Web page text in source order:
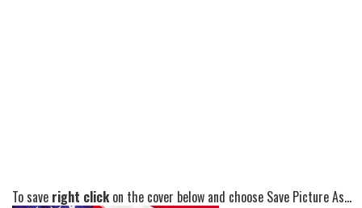
To save right clickon the cover below and choose Save Picture As...